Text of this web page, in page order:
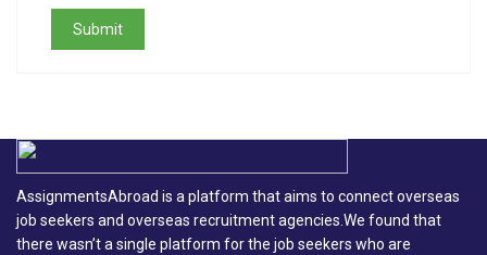
AssignmentsAbroad is a platform that aims to connect overseas
job seekers and overseas recruitment agencies.We found that
there wasn’t a single platform for the job seekers who are